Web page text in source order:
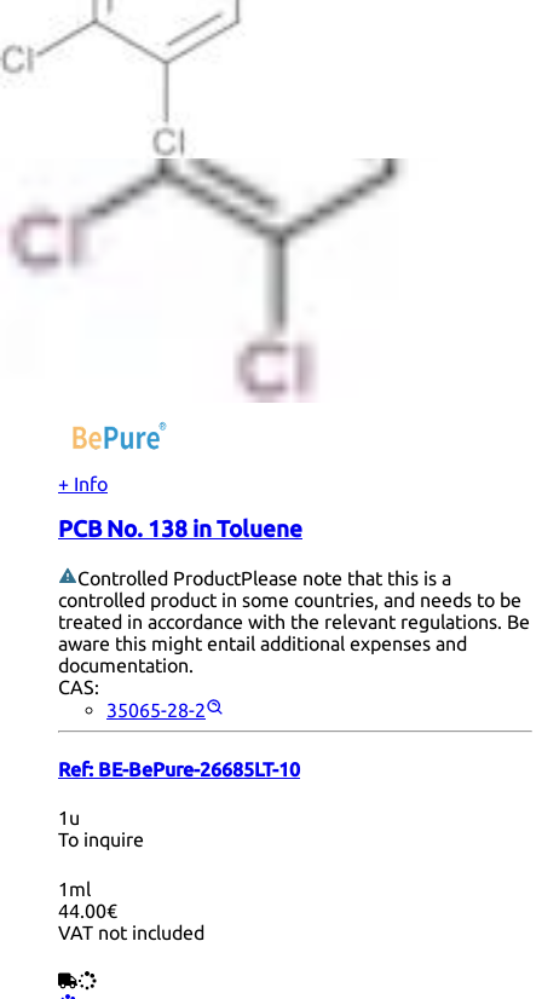
Lower prices first Higher prices first
Higher purities first
The purity filter is not visible because current products do
not have associated purity data for filtering.
products per page.
Found55 products.
123Next
+ Info
PCB No. 138 in Toluene
Controlled ProductPlease note that this is a
controlled product in some countries, and needs to be
treated in accordance with the relevant regulations. Be
aware this might entail additional expenses and
documentation.
CAS:
35065-28-2
Ref: BE-BePure-26685LT-10
1u
To inquire
1ml
44.00€
VAT not included